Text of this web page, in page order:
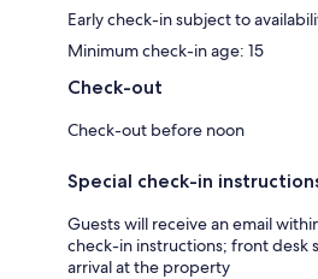
Early check-in subject to
Minimum check-in age: 15
Check-out
Check-out before noon
Special check-in
Guests will receive an email
check-in instructions; front desk
arrival at the property